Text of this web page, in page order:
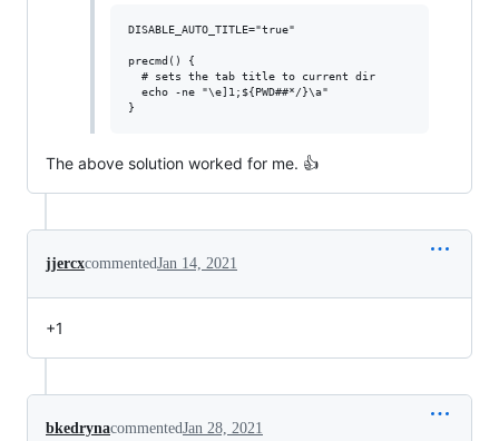
DISABLE_AUTO_TITLE="true"
precmd() {
  # sets the tab title to current dir
  echo -ne "\e]1;${PWD##*/}\a"
The above solution worked for me. 👍
jjercxcommentedJan 14, 2021
+1
bkedrynacommentedJan 28, 2021